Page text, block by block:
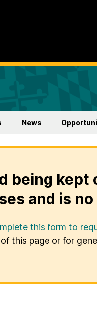
News
being
and is
this form to
this page or for